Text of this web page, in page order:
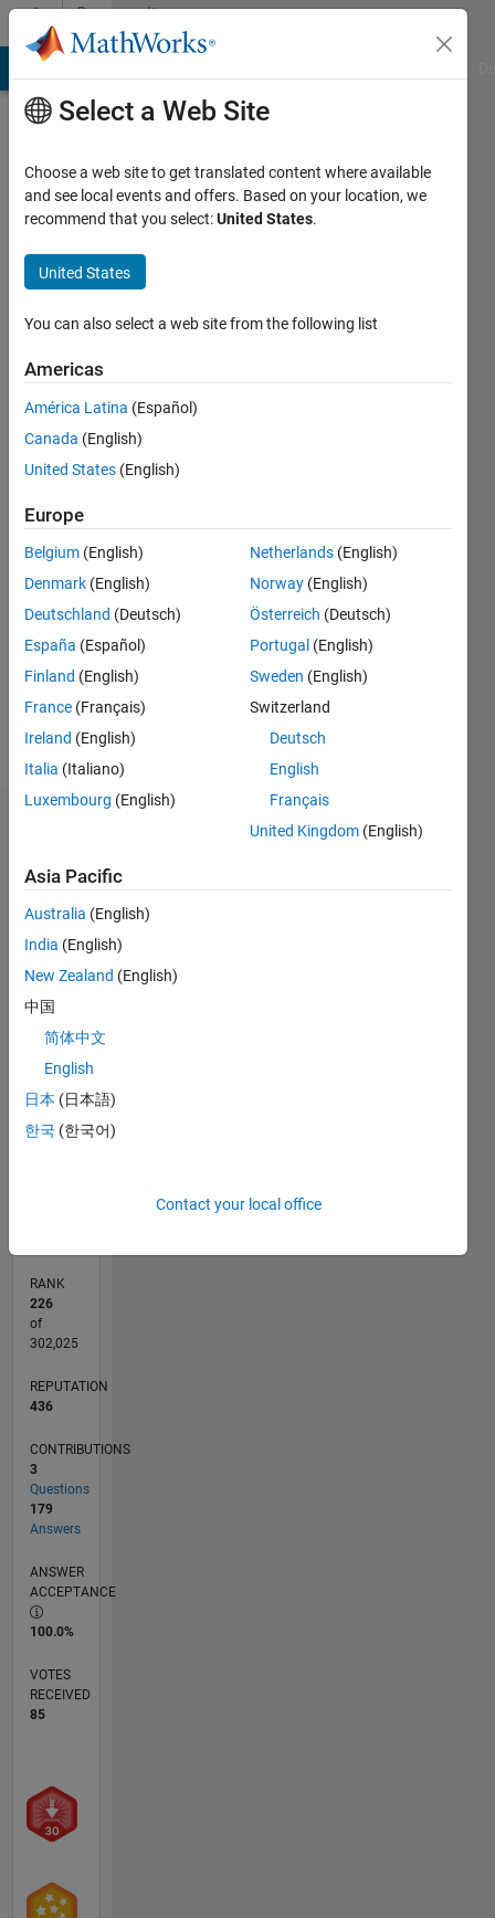
Skip to contentCommunity
Profile
Uthama
seen:
Today
Active
2011
Followers:
Message
Statistics
All M…
F…
C…
CONTRIBUTIONS 10
-2
-1
1
2
3
4
5
6
7
8
9
10
11
20 15
-5
-4
RANK
226
of
302,025
REPUTATION
436
CONTRIBUTIONS
3
Questions
179
Answers
ANSWER
ACCEPTANCE
100.0%
VOTES
RECEIVED
85
Select a Web Site
Choose a web site to get translated content where available
and see local events and offers. Based on your location, we
recommend that you select:United States.
United States
You can also select a web site from the following list
Americas
América Latina (Español)
Canada (English)
United States (English)
Europe
Belgium (English)
Denmark (English)
Deutschland (Deutsch)
España (Español)
Finland (English)
France (Français)
Ireland (English)
Italia (Italiano)
Luxembourg (English)
Netherlands (English)
Norway (English)
Österreich (Deutsch)
Portugal (English)
Sweden (English)
Switzerland
Deutsch
English
Français
United Kingdom (English)
Asia Pacific
Australia (English)
India (English)
New Zealand (English)
中国
简体中文
English
日本 (日本語)
한국 (한국어)
Contact your local office